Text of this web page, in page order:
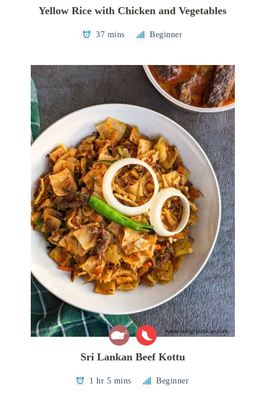
Yellow Rice with Chicken and Vegetables
37 mins Beginner
Sri Lankan Beef Kottu
1 hr 5 mins Beginner